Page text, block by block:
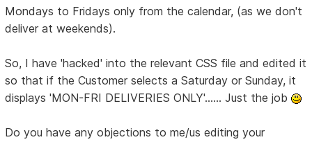
Mondays to Fridays only from the calendar, (as we don't
deliver at weekends).
So, I have 'hacked' into the relevant CSS file and edited it
so that if the Customer selects a Saturday or Sunday, it
displays 'MON-FRI DELIVERIES ONLY'...... Just the job
Do you have any objections to me/us editing your